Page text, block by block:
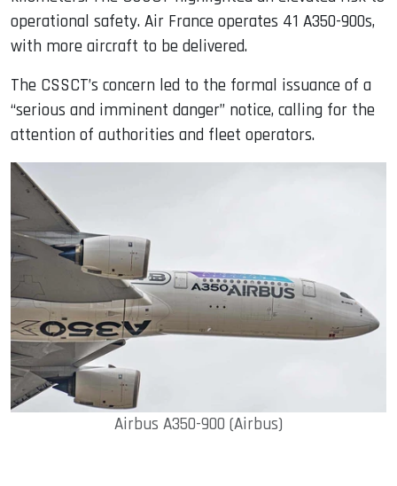
operational safety. Air France operates 41 A350-900s,
with more aircraft to be delivered.
The CSSCT’s concern led to the formal issuance of a
“serious and imminent danger” notice, calling for the
attention of authorities and fleet operators.
Airbus A350-900 (Airbus)